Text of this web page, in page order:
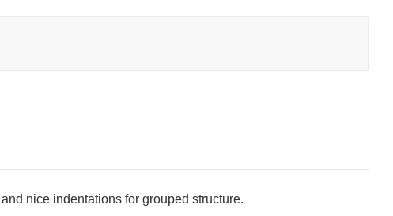
nice indentations for grouped structure.